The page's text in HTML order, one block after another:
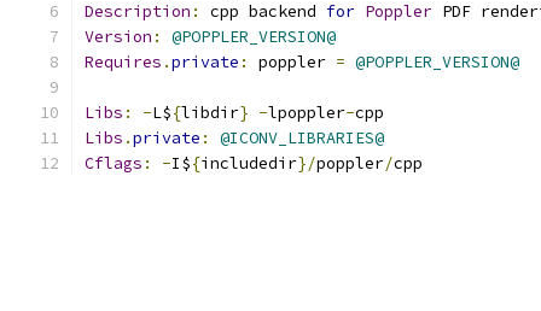
Description : cpp backend for Poppler PDF
Version :
@POPPLER_VERSION@
Requires .private : poppler = @POPPLER_VERSION@
Libs : -L${libdir} -lpoppler-cpp
Libs .private :
@ICONV_LIBRARIES@
Cflags : -I${includedir}/poppler/cpp